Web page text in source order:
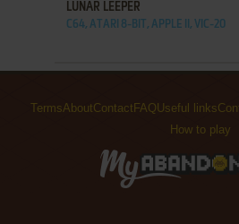
LUNAR LEEPER
C64, ATARI 8-BIT, APPLE II, VIC-20
TermsAboutContact FAQUseful links
How to play